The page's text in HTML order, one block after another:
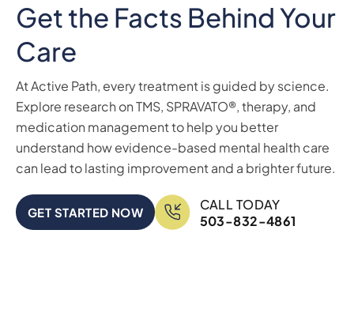
Get the Facts Behind Your
Care
At Active Path, every treatment is guided by science.
Explore research on TMS, SPRAVATO®, therapy, and
medication management to help you better
understand how evidence-based mental health care
can lead to lasting improvement and a brighter future.
GET STARTED NOW
CALL TODAY
503-832-4861